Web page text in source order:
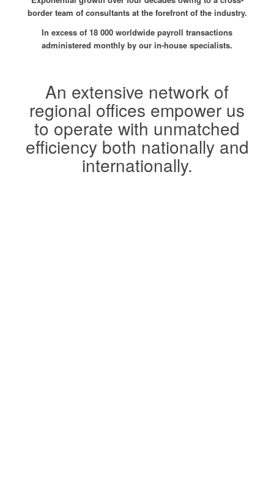
border team of consultants at the forefront of the industry.
In excess of 18 000 worldwide payroll transactions
administered monthly by our in-house specialists.
An extensive network of
regional offices empower us
to operate with unmatched
efficiency both nationally and
internationally.